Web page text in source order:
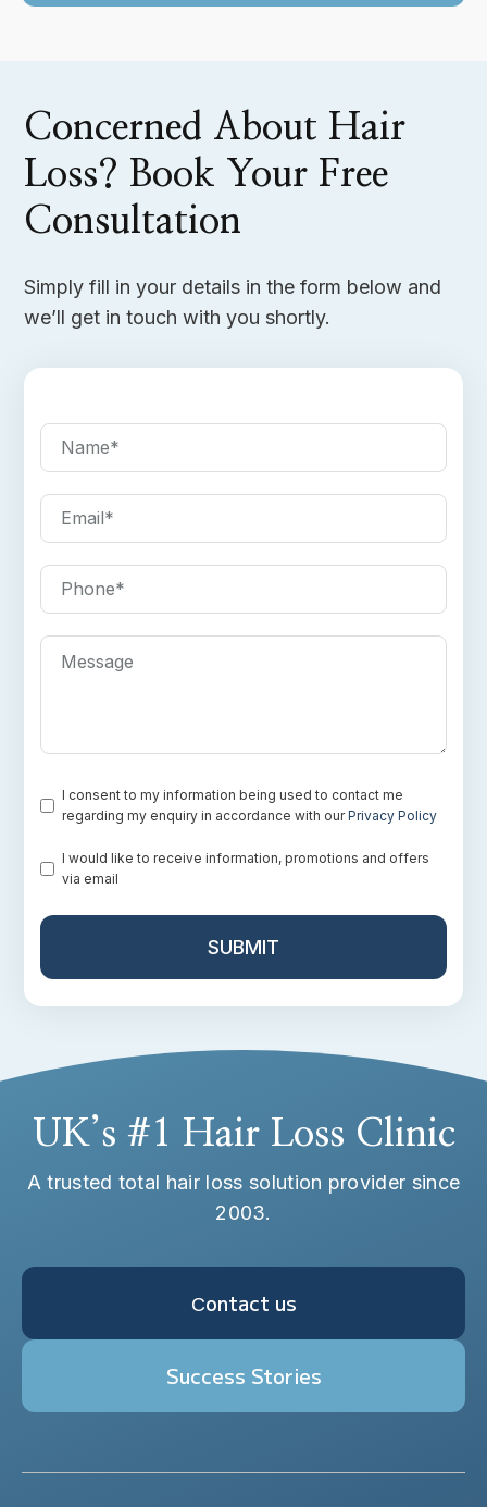
Concerned About Hair
Loss? Book Your Free
Consultation
Simply fill in your details in the form below and
we’ll get in touch with you shortly.
Name
Email
Phone
Message
Consent*
I consent to my information being used to contact me
regarding my enquiry in accordance with ourPrivacy Policy
Promotion
I would like to receive information, promotions and offers
via email
UK’s #1 Hair Loss Clinic
A trusted total hair loss solution provider since
2003.
Сontact us
Success Stories